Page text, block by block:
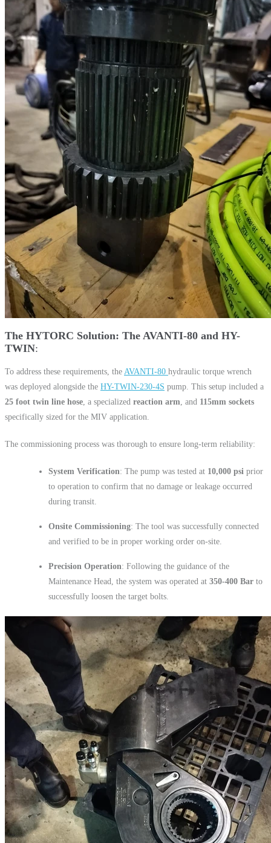
The HYTORC Solution: The AVANTI-80 and HY-
TWIN
To address these requirements, the AVANTI-80 hydraulic torque wrench
was deployed alongside the HY-TWIN-230-4S pump. This setup included a
25 foot twin line hose , a specialized reaction arm , and 115mm sockets
specifically sized for the MIV application.
The commissioning process was thorough to ensure long-term reliability:
System Verification: The pump was tested at 10,000 psi prior
to operation to confirm that no damage or leakage occurred
during transit.
Onsite Commissioning: The tool was successfully connected
and verified to be in proper working order on-site.
Precision Operation: Following the guidance of the
Maintenance Head, the system was operated at 350-400 Bar to
successfully loosen the target bolts.